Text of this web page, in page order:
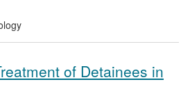
of Detainees in